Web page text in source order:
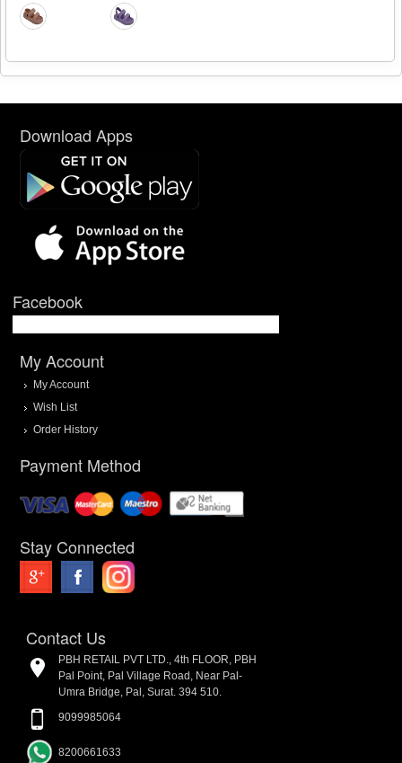
Download Apps
Facebook
My Account
My Account
Wish List
Order History
Payment Method
Stay Connected
Contact Us
PBH RETAIL PVT LTD., 4th FLOOR, PBH
Pal Point, Pal Village Road, Near Pal-
Umra Bridge, Pal, Surat. 394 510.
9099985064
8200661633